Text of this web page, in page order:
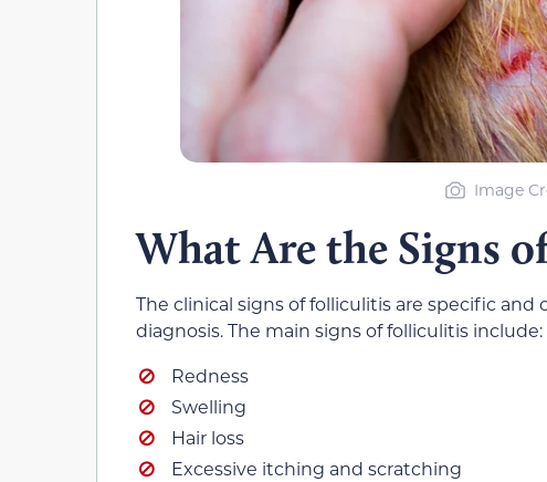
Image
What Are the Signs
The clinical signs of folliculitis are specific
diagnosis. The main signs of folliculitis include:
Redness
Swelling
Hair loss
Excessive itching and scratching